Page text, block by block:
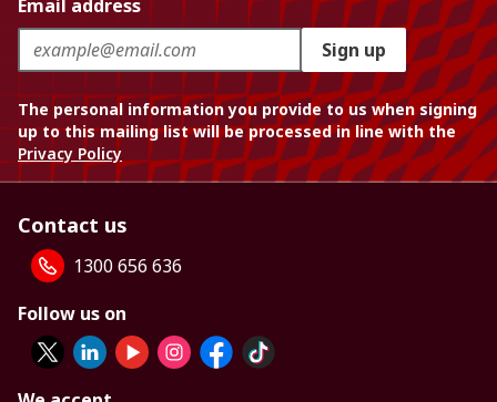
Email address
Sign up
The personal information you provide to us when signing
up to this mailing list will be processed in line with the
Privacy Policy
Contact us
1300 656 636
Follow us on